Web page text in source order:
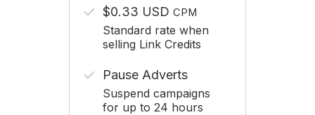
$0.33 USD CPM
Standard rate when
selling Link Credits
Pause Adverts
Suspend campaigns
for up to 24 hours